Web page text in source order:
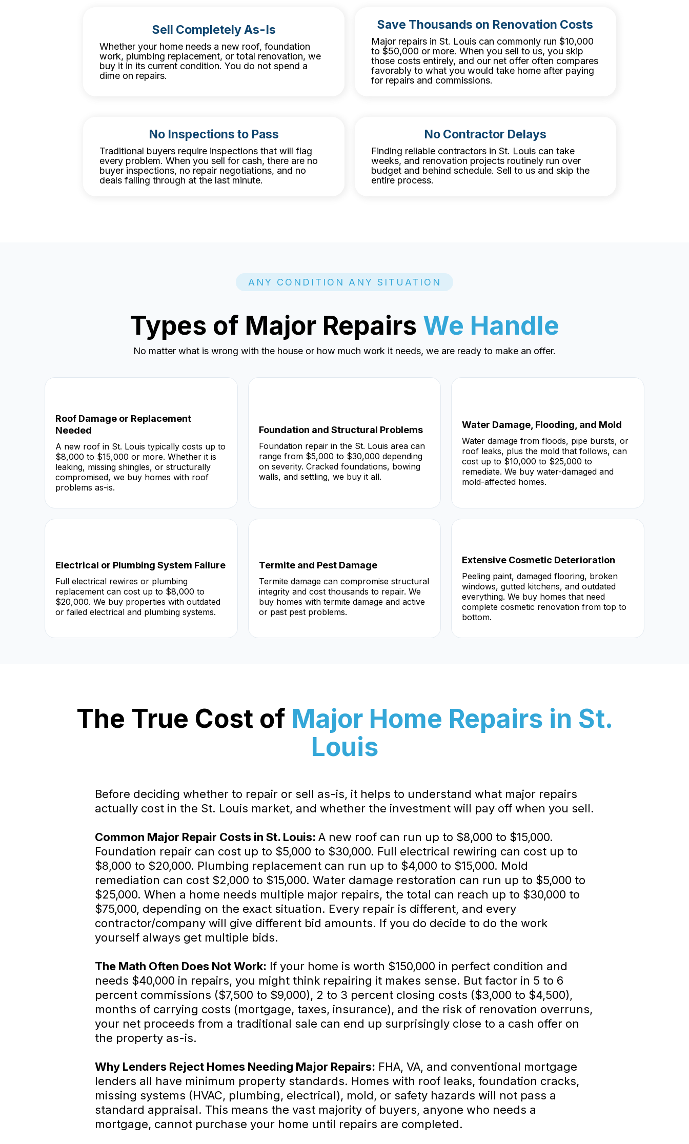
Sell Completely As-Is
Whether your home needs a new roof, foundation
work, plumbing replacement, or total renovation, we
buy it in its current condition. You do not spend a
dime on repairs.
Save Thousands on Renovation Costs
Major repairs in St. Louis can commonly run $10,000
to $50,000 or more. When you sell to us, you skip
those costs entirely, and our net offer often compares
favorably to what you would take home after paying
for repairs and commissions.
No Inspections to Pass
Traditional buyers require inspections that will flag
every problem. When you sell for cash, there are no
buyer inspections, no repair negotiations, and no
deals falling through at the last minute.
No Contractor Delays
Finding reliable contractors in St. Louis can take
weeks, and renovation projects routinely run over
budget and behind schedule. Sell to us and skip the
entire process.
ANY CONDITION ANY SITUATION
Types of Major Repairs We Handle
No matter what is wrong with the house or how much work it needs, we are ready to make an offer.
Roof Damage or Replacement
Needed
A new roof in St. Louis typically costs up to
$8,000 to $15,000 or more. Whether it is
leaking, missing shingles, or structurally
compromised, we buy homes with roof
problems as-is.
Foundation and Structural Problems
Foundation repair in the St. Louis area can
range from $5,000 to $30,000 depending
on severity. Cracked foundations, bowing
walls, and settling, we buy it all.
Water Damage, Flooding, and Mold
Water damage from floods, pipe bursts, or
roof leaks, plus the mold that follows, can
cost up to $10,000 to $25,000 to
remediate. We buy water-damaged and
mold-affected homes.
Electrical or Plumbing System Failure
Full electrical rewires or plumbing
replacement can cost up to $8,000 to
$20,000. We buy properties with outdated
or failed electrical and plumbing systems.
Termite and Pest Damage
Termite damage can compromise structural
integrity and cost thousands to repair. We
buy homes with termite damage and active
or past pest problems.
Extensive Cosmetic Deterioration
Peeling paint, damaged flooring, broken
windows, gutted kitchens, and outdated
everything. We buy homes that need
complete cosmetic renovation from top to
bottom.
The True Cost of Major Home Repairs in St.
Louis
Before deciding whether to repair or sell as-is, it helps to understand what major repairs
actually cost in the St. Louis market, and whether the investment will pay off when you sell.
Common Major Repair Costs in St. Louis: A new roof can run up to $8,000 to $15,000.
Foundation repair can cost up to $5,000 to $30,000. Full electrical rewiring can cost up to
$8,000 to $20,000. Plumbing replacement can run up to $4,000 to $15,000. Mold
remediation can cost $2,000 to $15,000. Water damage restoration can run up to $5,000 to
$25,000. When a home needs multiple major repairs, the total can reach up to $30,000 to
$75,000, depending on the exact situation. Every repair is different, and every
contractor/company will give different bid amounts. If you do decide to do the work
yourself always get multiple bids.
The Math Often Does Not Work: If your home is worth $150,000 in perfect condition and
needs $40,000 in repairs, you might think repairing it makes sense. But factor in 5 to 6
percent commissions ($7,500 to $9,000), 2 to 3 percent closing costs ($3,000 to $4,500),
months of carrying costs (mortgage, taxes, insurance), and the risk of renovation overruns,
your net proceeds from a traditional sale can end up surprisingly close to a cash offer on
the property as-is.
Why Lenders Reject Homes Needing Major Repairs: FHA, VA, and conventional mortgage
lenders all have minimum property standards. Homes with roof leaks, foundation cracks,
missing systems (HVAC, plumbing, electrical), mold, or safety hazards will not pass a
standard appraisal. This means the vast majority of buyers, anyone who needs a
mortgage, cannot purchase your home until repairs are completed.